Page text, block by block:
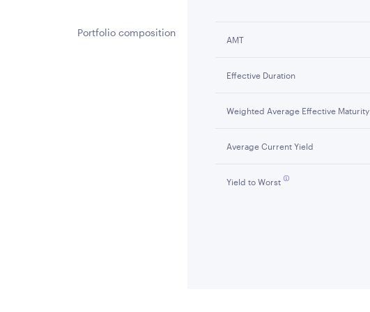
Portfolio composition
AMT
Effective Duration
Weighted Average Effective Maturity
Average Current Yield
Yield to Worst